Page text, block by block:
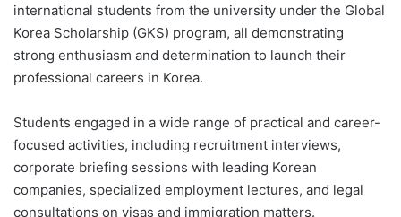
international students from the university under the Global
Korea Scholarship (GKS) program, all demonstrating
strong enthusiasm and determination to launch their
professional careers in Korea.
Students engaged in a wide range of practical and career-
focused activities, including recruitment interviews,
corporate briefing sessions with leading Korean
companies, specialized employment lectures, and legal
consultations on visas and immigration matters.